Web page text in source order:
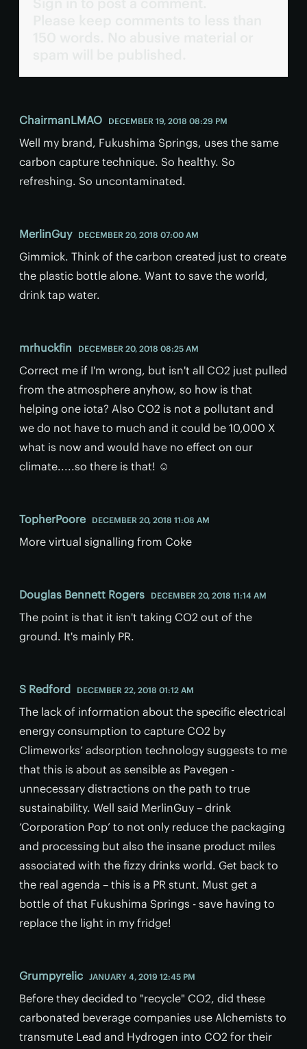
ChairmanLMAO DECEMBER 19, 2018 08:29 PM
Well my brand, Fukushima Springs, uses the same
carbon capture technique. So healthy. So
refreshing. So uncontaminated.
MerlinGuy DECEMBER 20, 2018 07:00 AM
Gimmick. Think of the carbon created just to create
the plastic bottle alone. Want to save the world,
drink tap water.
mrhuckfin DECEMBER 20, 2018 08:25 AM
Correct me if I'm wrong, but isn't all CO2 just pulled
from the atmosphere anyhow, so how is that
helping one iota? Also CO2 is not a pollutant and
we do not have to much and it could be 10,000 X
what is now and would have no effect on our
climate.....so there is that! ☺
TopherPoore DECEMBER 20, 2018 11:08 AM
More virtual signalling from Coke
Douglas Bennett Rogers DECEMBER 20, 2018 11:14 AM
The point is that it isn't taking CO2 out of the
ground. It's mainly PR.
S Redford DECEMBER 22, 2018 01:12 AM
The lack of information about the specific electrical
energy consumption to capture CO2 by
Climeworks’ adsorption technology suggests to me
that this is about as sensible as Pavegen -
unnecessary distractions on the path to true
sustainability. Well said MerlinGuy – drink
‘Corporation Pop’ to not only reduce the packaging
and processing but also the insane product miles
associated with the fizzy drinks world. Get back to
the real agenda – this is a PR stunt. Must get a
bottle of that Fukushima Springs - save having to
replace the light in my fridge!
Grumpyrelic JANUARY 4, 2019 12:45 PM
Before they decided to "recycle" CO2, did these
carbonated beverage companies use Alchemists to
transmute Lead and Hydrogen into CO2 for their